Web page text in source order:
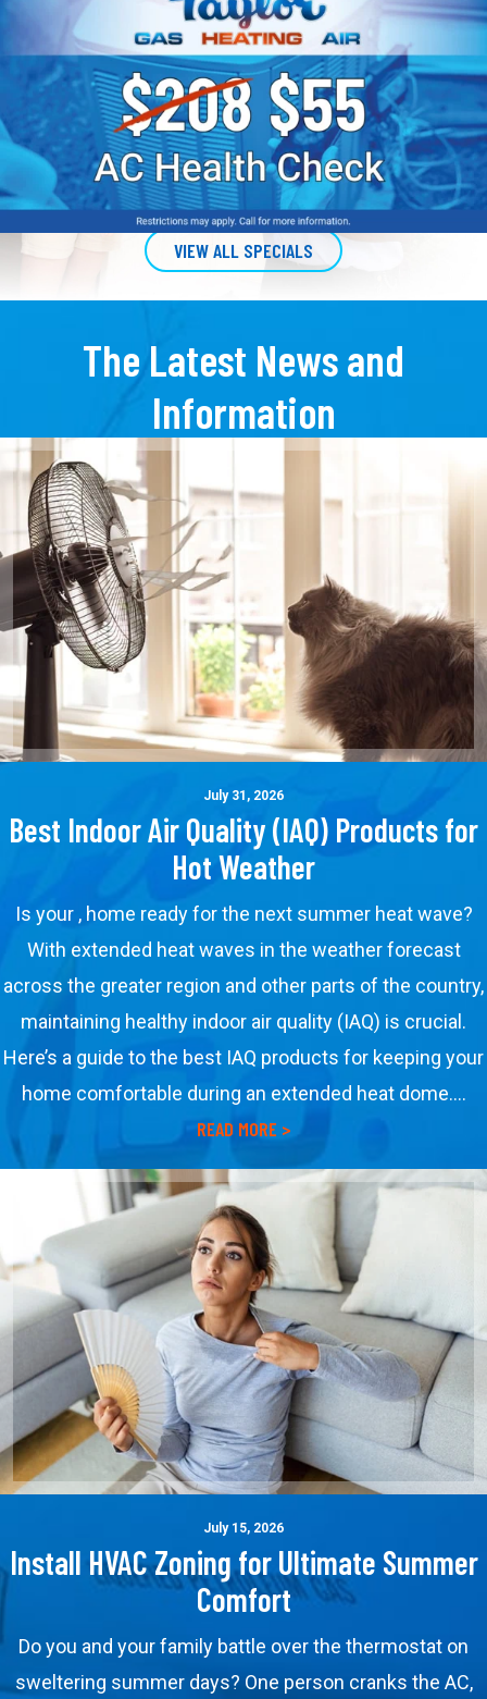
VIEW ALL SPECIALS
The Latest News and
Information
Best Indoor Air Quality (IAQ) Products for
Hot Weather
July 31, 2026
Is your , home ready for the next summer heat wave?
With extended heat waves in the weather forecast
across the greater region and other parts of the country,
maintaining healthy indoor air quality (IAQ) is crucial.
Here’s a guide to the best IAQ products for keeping your
home comfortable during an extended heat dome.…
READ MORE >about Best Indoor Air
Install HVAC Zoning for Ultimate Summer
Comfort
July 15, 2026
Do you and your family battle over the thermostat on
sweltering summer days? One person cranks the AC,